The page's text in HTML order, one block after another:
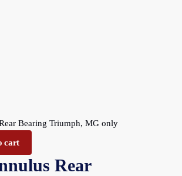
Bearing Triumph, MG only
cart
Rear